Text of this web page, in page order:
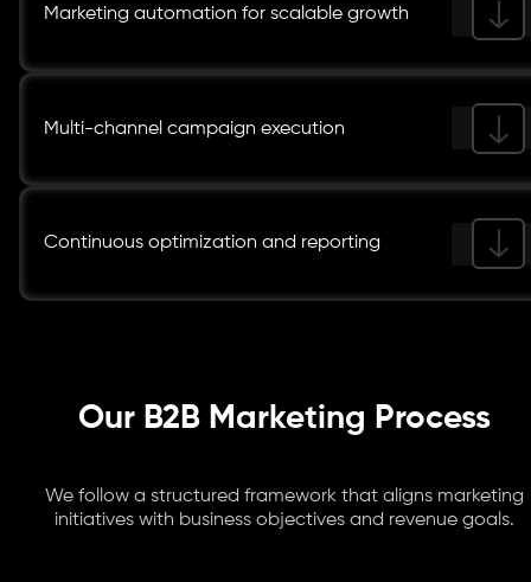
Marketing automation for scalable growth
Multi-channel campaign execution
Continuous optimization and reporting
Our B2B Marketing Process
We follow a structured framework that aligns marketing
initiatives with business objectives and revenue goals.